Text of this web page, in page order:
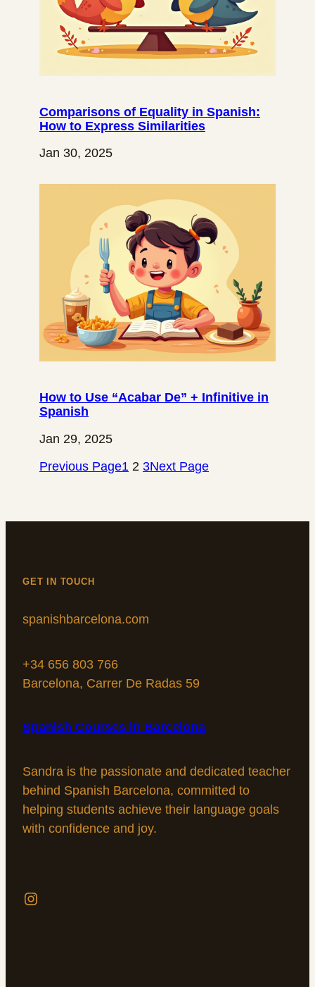
Comparisons of Equality in Spanish:
How to Express Similarities
Jan 30, 2025
How to Use “Acabar De” + Infinitive in
Spanish
Jan 29, 2025
Previous Page1 2 3Next Page
GET IN TOUCH
spanishbarcelona.com
+34 656 803 766
Barcelona, Carrer De Radas 59
Spanish Сourses in Barcelona
Sandra is the passionate and dedicated teacher
behind Spanish Barcelona, committed to
helping students achieve their language goals
with confidence and joy.
Instagram